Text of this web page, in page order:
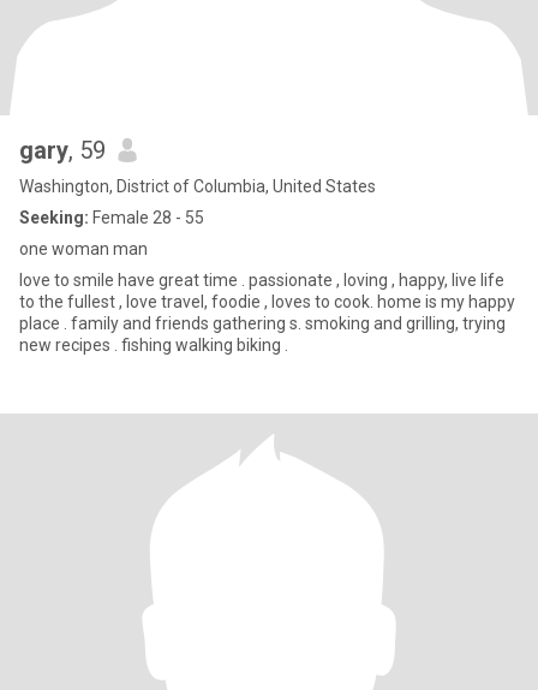
gary, 59
Washington, District of Columbia, United States
Seeking: Female 28 - 55
one woman man
love to smile have great time . passionate , loving , happy, live life
to the fullest , love travel, foodie , loves to cook. home is my happy
place . family and friends gathering s. smoking and grilling, trying
new recipes . fishing walking biking .